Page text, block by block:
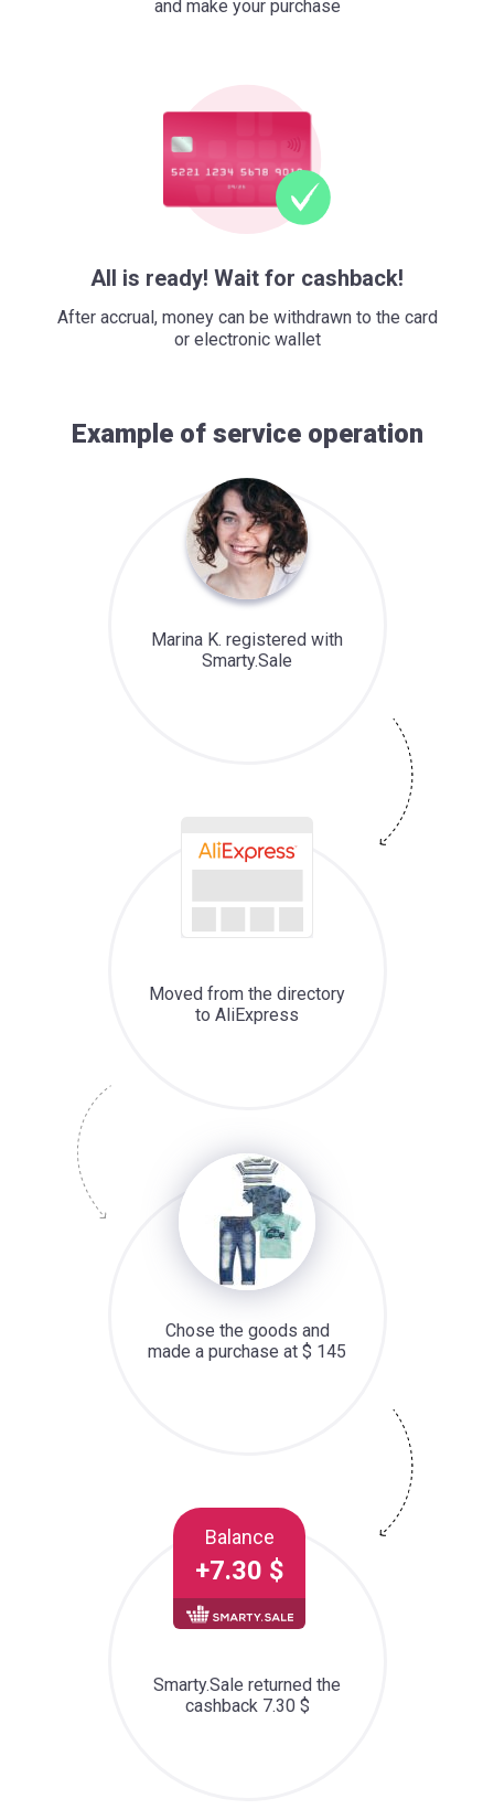
and make your purchase
All is ready! Wait for cashback!
After accrual, money can be withdrawn to the card
or electronic wallet
Example of service operation
Marina K. registered with
Smarty.Sale
Moved from the directory
to AliExpress
Chose the goods and
made a purchase at $ 145
Balance
+7.30 $
Smarty.Sale returned the
cashback 7.30 $